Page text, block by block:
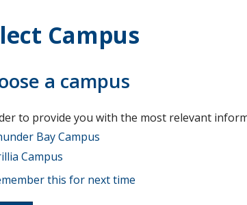
Campus
a campus
to provide you with the most relevant
Bay Campus
Campus
this for next time